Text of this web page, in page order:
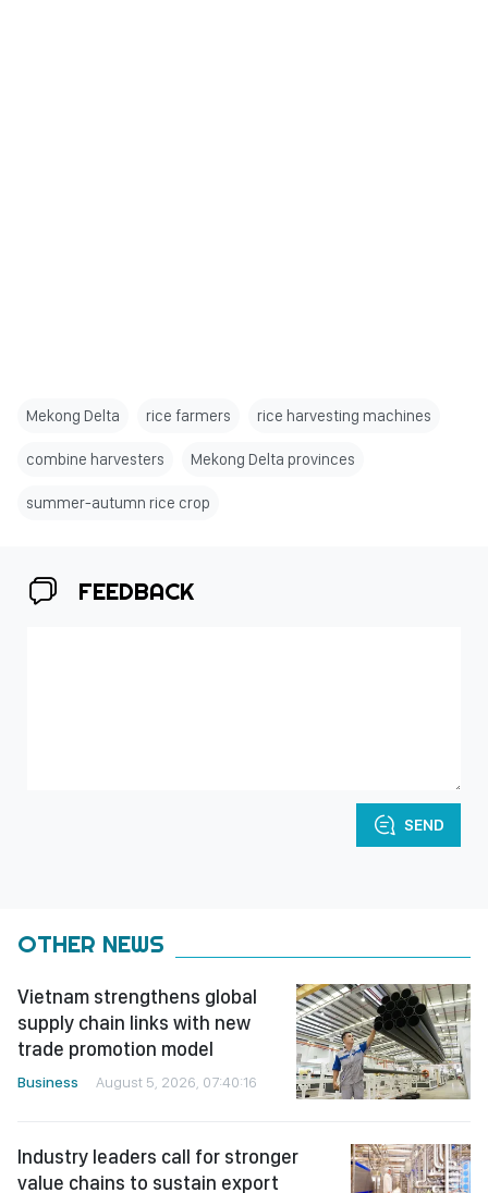
Mekong Delta rice farmers rice harvesting machines
combine harvesters Mekong Delta provinces
summer-autumn rice crop
FEEDBACK
SEND
OTHER NEWS
Vietnam strengthens global
supply chain links with new
trade promotion model
Business August 5, 2026, 07:40:16
Industry leaders call for stronger
value chains to sustain export